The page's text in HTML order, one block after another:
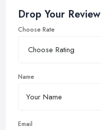
Drop Your Review
Choose Rate
Name
Email